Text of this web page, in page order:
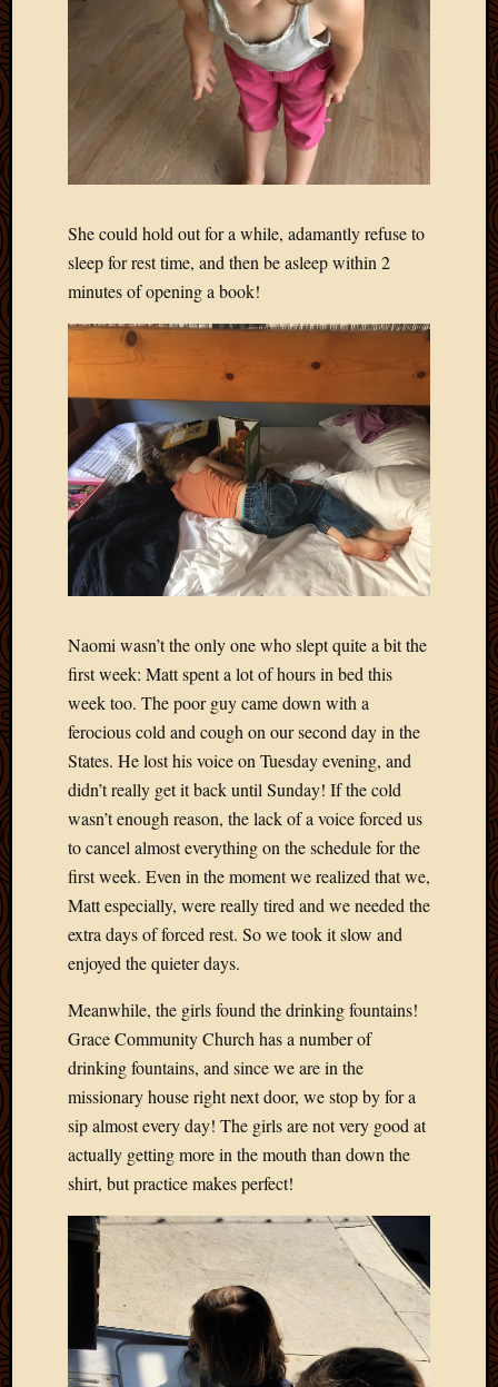
She could hold out for a while, adamantly refuse to
sleep for rest time, and then be asleep within 2
minutes of opening a book!
Naomi wasn’t the only one who slept quite a bit the
first week: Matt spent a lot of hours in bed this
week too. The poor guy came down with a
ferocious cold and cough on our second day in the
States. He lost his voice on Tuesday evening, and
didn’t really get it back until Sunday! If the cold
wasn’t enough reason, the lack of a voice forced us
to cancel almost everything on the schedule for the
first week. Even in the moment we realized that we,
Matt especially, were really tired and we needed the
extra days of forced rest. So we took it slow and
enjoyed the quieter days.
Meanwhile, the girls found the drinking fountains!
Grace Community Church has a number of
drinking fountains, and since we are in the
missionary house right next door, we stop by for a
sip almost every day! The girls are not very good at
actually getting more in the mouth than down the
shirt, but practice makes perfect!